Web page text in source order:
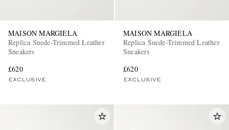
MAISON MARGIELA
Replica Suede-Trimmed Leather
Sneakers
£620
EXCLUSIVE
MAISON MARGIELA
Replica Suede-Trimmed Leather
Sneakers
£620
EXCLUSIVE